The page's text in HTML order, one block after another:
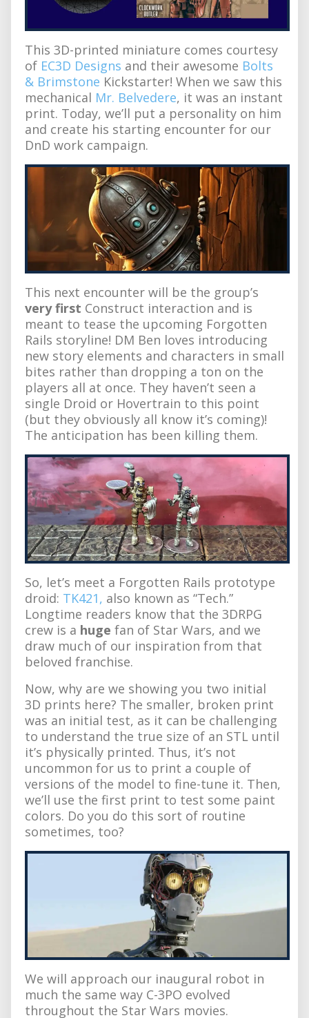
This 3D-printed miniature comes courtesy
of EC3D Designs and their awesome Bolts
& Brimstone Kickstarter! When we saw this
mechanical Mr. Belvedere, it was an instant
print. Today, we’ll put a personality on him
and create his starting encounter for our
DnD work campaign.
This next encounter will be the group’s
very first Construct interaction and is
meant to tease the upcoming Forgotten
Rails storyline! DM Ben loves introducing
new story elements and characters in small
bites rather than dropping a ton on the
players all at once. They haven’t seen a
single Droid or Hovertrain to this point
(but they obviously all know it’s coming)!
The anticipation has been killing them.
So, let’s meet a Forgotten Rails prototype
droid: TK421, also known as “Tech.”
Longtime readers know that the 3DRPG
crew is a huge fan of Star Wars, and we
draw much of our inspiration from that
beloved franchise.
Now, why are we showing you two initial
3D prints here? The smaller, broken print
was an initial test, as it can be challenging
to understand the true size of an STL until
it’s physically printed. Thus, it’s not
uncommon for us to print a couple of
versions of the model to fine-tune it. Then,
we’ll use the first print to test some paint
colors. Do you do this sort of routine
sometimes, too?
We will approach our inaugural robot in
much the same way C-3PO evolved
throughout the Star Wars movies.